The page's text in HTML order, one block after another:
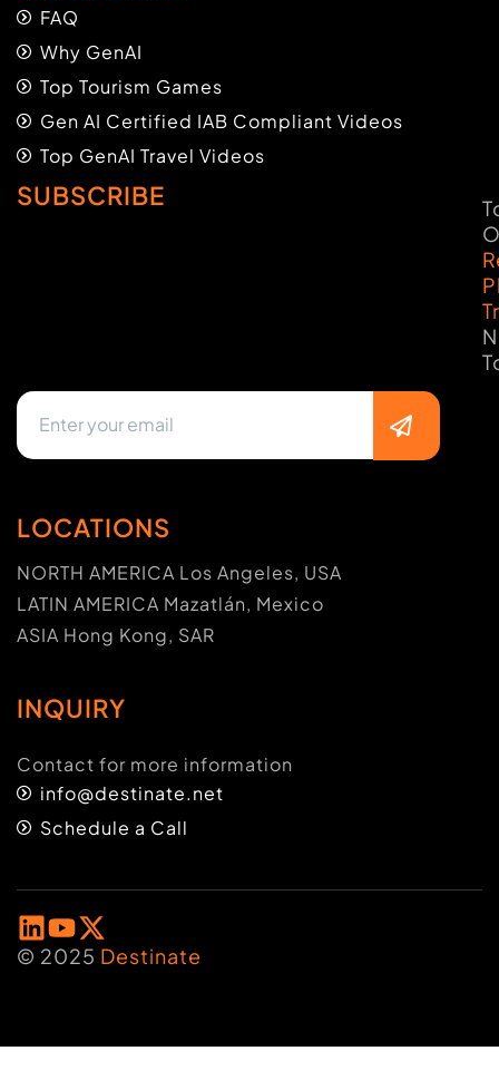
FAQ
Why GenAI
Top Tourism Games
Gen AI Certified IAB Compliant Videos
Top GenAI Travel Videos
SUBSCRIBE
LOCATIONS
NORTH AMERICA Los Angeles, USA
LATIN AMERICA Mazatlán, Mexico
ASIA Hong Kong, SAR
INQUIRY
Contact for more information
info@destinate.net
Schedule a Call
© 2025 Destinate